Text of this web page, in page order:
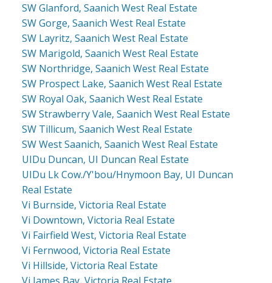
SW Glanford, Saanich West Real Estate
SW Gorge, Saanich West Real Estate
SW Layritz, Saanich West Real Estate
SW Marigold, Saanich West Real Estate
SW Northridge, Saanich West Real Estate
SW Prospect Lake, Saanich West Real Estate
SW Royal Oak, Saanich West Real Estate
SW Strawberry Vale, Saanich West Real Estate
SW Tillicum, Saanich West Real Estate
SW West Saanich, Saanich West Real Estate
UIDu Duncan, UI Duncan Real Estate
UIDu Lk Cow./Y'bou/Hnymoon Bay, UI Duncan
Real Estate
Vi Burnside, Victoria Real Estate
Vi Downtown, Victoria Real Estate
Vi Fairfield West, Victoria Real Estate
Vi Fernwood, Victoria Real Estate
Vi Hillside, Victoria Real Estate